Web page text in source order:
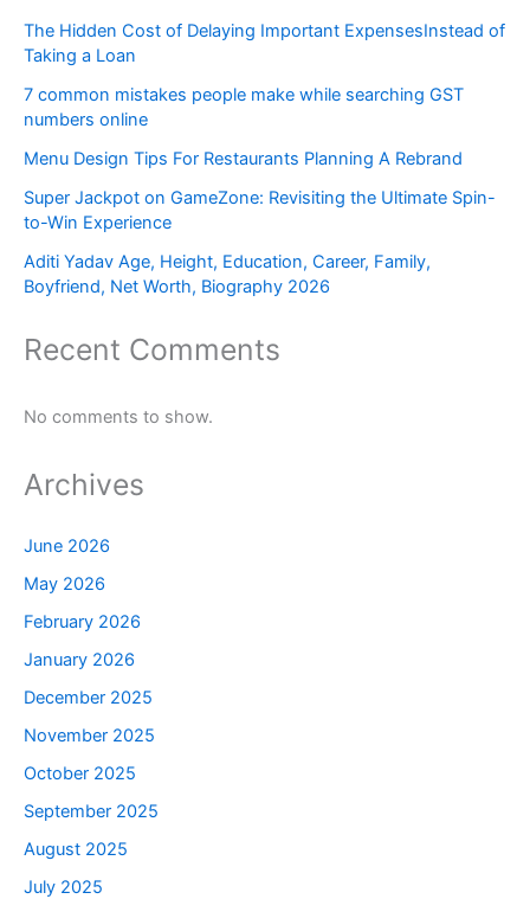
The Hidden Cost of Delaying Important ExpensesInstead of
Taking a Loan
7 common mistakes people make while searching GST
numbers online
Menu Design Tips For Restaurants Planning A Rebrand
Super Jackpot on GameZone: Revisiting the Ultimate Spin-
to-Win Experience
Aditi Yadav Age, Height, Education, Career, Family,
Boyfriend, Net Worth, Biography 2026
Recent Comments
No comments to show.
Archives
June 2026
May 2026
February 2026
January 2026
December 2025
November 2025
October 2025
September 2025
August 2025
July 2025